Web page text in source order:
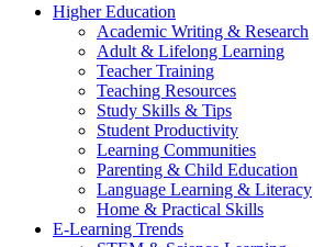
Higher Education
Academic Writing & Research
Adult & Lifelong Learning
Teacher Training
Teaching Resources
Study Skills & Tips
Student Productivity
Learning Communities
Parenting & Child Education
Language Learning & Literacy
Home & Practical Skills
E-Learning Trends